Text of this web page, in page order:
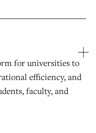
for universities to
efficiency, and
faculty, and